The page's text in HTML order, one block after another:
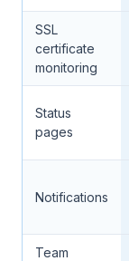
SSL
certificate
monitoring
Status
pages
Notifications
Team